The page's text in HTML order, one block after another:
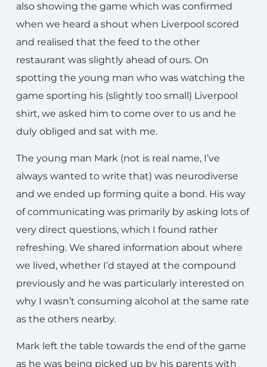
also showing the game which was confirmed
when we heard a shout when Liverpool scored
and realised that the feed to the other
restaurant was slightly ahead of ours. On
spotting the young man who was watching the
game sporting his (slightly too small) Liverpool
shirt, we asked him to come over to us and he
duly obliged and sat with me.
The young man Mark (not is real name, I’ve
always wanted to write that) was neurodiverse
and we ended up forming quite a bond. His way
of communicating was primarily by asking lots of
very direct questions, which I found rather
refreshing. We shared information about where
we lived, whether I’d stayed at the compound
previously and he was particularly interested on
why I wasn’t consuming alcohol at the same rate
as the others nearby.
Mark left the table towards the end of the game
as he was being picked up by his parents with